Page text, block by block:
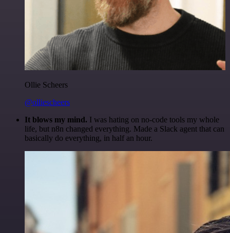
Ollie Scheers
@olliescheers
It blows my mind. I was hating on no-code tools my whole
life, but n8n changed everything. Made a Slack agent that can
basically do everything, in half an hour.